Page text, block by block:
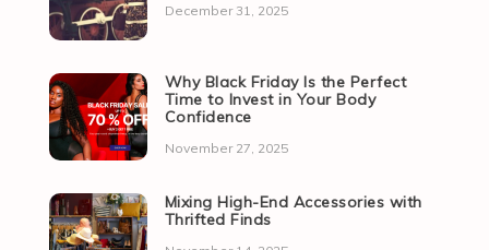
December 31, 2025
Why Black Friday Is the Perfect
Time to Invest in Your Body
Confidence
November 27, 2025
Mixing High-End Accessories with
Thrifted Finds